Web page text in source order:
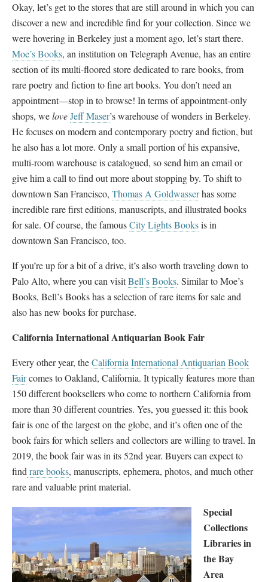
Okay, let’s get to the stores that are still around in which you can
discover a new and incredible find for your collection. Since we
were hovering in Berkeley just a moment ago, let’s start there.
Moe’s Books, an institution on Telegraph Avenue, has an entire
section of its multi-floored store dedicated to rare books, from
rare poetry and fiction to fine art books. You don’t need an
appointment—stop in to browse! In terms of appointment-only
shops, weloveJeff Maser’s warehouse of wonders in Berkeley.
He focuses on modern and contemporary poetry and fiction, but
he also has a lot more. Only a small portion of his expansive,
multi-room warehouse is catalogued, so send him an email or
give him a call to find out more about stopping by. To shift to
downtown San Francisco, Thomas A Goldwasserhas some
incredible rare first editions, manuscripts, and illustrated books
for sale. Of course, the famousCity Lights Booksis in
downtown San Francisco, too.
If you’re up for a bit of a drive, it’s also worth traveling down to
Palo Alto, where you can visitBell’s Books. Similar to Moe’s
Books, Bell’s Books has a selection of rare items for sale and
also has new books for purchase.
California International Antiquarian Book Fair
Every other year, theCalifornia International Antiquarian Book
Faircomes to Oakland, California. It typically features more than
150 different booksellers who come to northern California from
more than 30 different countries. Yes, you guessed it: this book
fair is one of the largest on the globe, and it’s often one of the
book fairs for which sellers and collectors are willing to travel. In
2019, the book fair was in its 52nd year. Buyers can expect to
find rare books, manuscripts, ephemera, photos, and much other
rare and valuable print material.
Special
Collections
Libraries in
the Bay
Area